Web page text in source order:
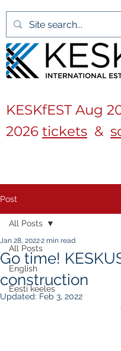
KESKfEST Aug
2026 tickets &
Post
All Posts
English
Eesti keeles
All Posts
Go time!
construction
Jan 28, 20222 min read
Updated: Feb 3, 2022